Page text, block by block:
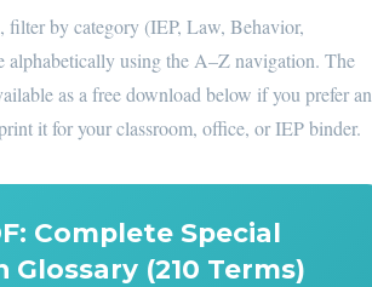
filter by category (IEP, Law, Behavior,
alphabetically using the A–Z navigation. The
as a free download below if you prefer an
it for your classroom, office, or IEP binder.
Complete Special
Glossary (210 Terms)